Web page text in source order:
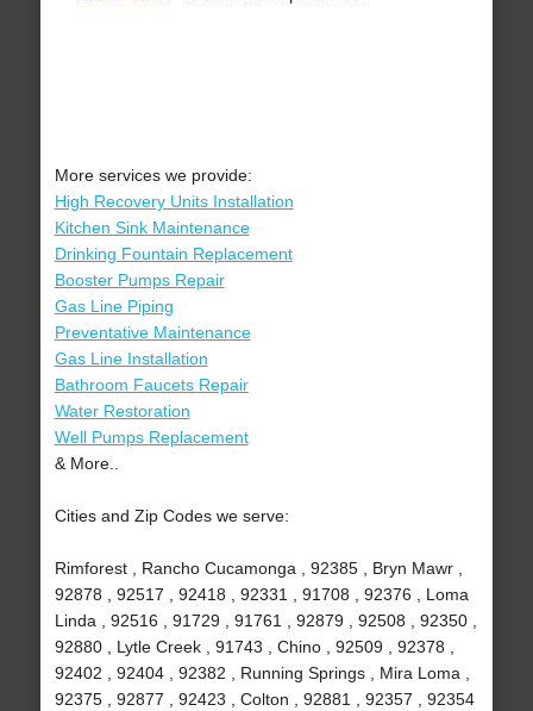
More services we provide:
High Recovery Units Installation
Kitchen Sink Maintenance
Drinking Fountain Replacement
Booster Pumps Repair
Gas Line Piping
Preventative Maintenance
Gas Line Installation
Bathroom Faucets Repair
Water Restoration
Well Pumps Replacement
& More..
Cities and Zip Codes we serve:
Rimforest , Rancho Cucamonga , 92385 , Bryn Mawr ,
92878 , 92517 , 92418 , 92331 , 91708 , 92376 , Loma
Linda , 92516 , 91729 , 91761 , 92879 , 92508 , 92350 ,
92880 , Lytle Creek , 91743 , Chino , 92509 , 92378 ,
92402 , 92404 , 92382 , Running Springs , Mira Loma ,
92375 , 92877 , 92423 , Colton , 92881 , 92357 , 92354